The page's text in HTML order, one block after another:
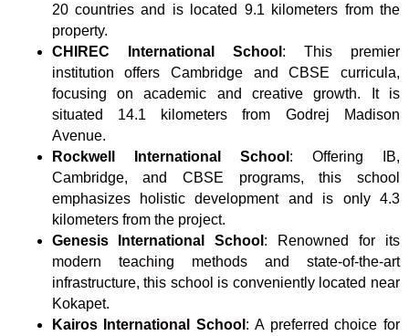
20 countries and is located 9.1 kilometers from the
property.
CHIREC International School : This premier
institution offers Cambridge and CBSE curricula,
focusing on academic and creative growth. It is
situated 14.1 kilometers from Godrej Madison
Avenue.
Rockwell International School : Offering IB,
Cambridge, and CBSE programs, this school
emphasizes holistic development and is only 4.3
kilometers from the project.
Genesis International School : Renowned for its
modern teaching methods and state-of-the-art
infrastructure, this school is conveniently located near
Kokapet.
Kairos International School : A preferred choice for